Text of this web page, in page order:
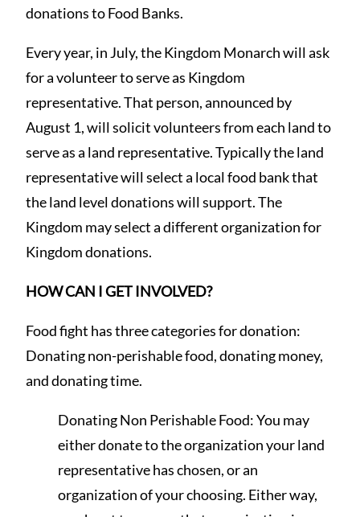
donations to Food Banks.
Every year, in July, the Kingdom Monarch will ask
for a volunteer to serve as Kingdom
representative. That person, announced by
August 1, will solicit volunteers from each land to
serve as a land representative. Typically the land
representative will select a local food bank that
the land level donations will support. The
Kingdom may select a different organization for
Kingdom donations.
HOW CAN I GET INVOLVED?
Food fight has three categories for donation:
Donating non-perishable food, donating money,
and donating time.
Donating Non Perishable Food: You may
either donate to the organization your land
representative has chosen, or an
organization of your choosing. Either way,